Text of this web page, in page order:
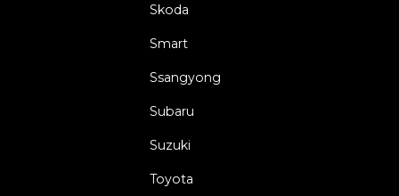
Skoda
Smart
Ssangyong
Subaru
Suzuki
Toyota